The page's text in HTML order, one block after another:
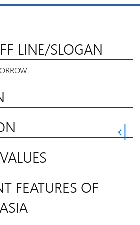
LINE/SLOGAN
FEATURES OF